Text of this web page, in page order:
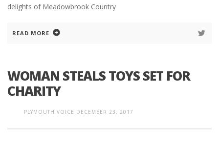
delights of Meadowbrook Country
READ MORE
WOMAN STEALS TOYS SET FOR
CHARITY
PLYMOUTH VOICE DECEMBER 23, 2017